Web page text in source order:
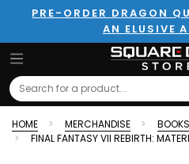
PRE-ORDER DRAGON
AN ELUSIVE
Search
HOME MERCHANDISE
BOOKS
FINAL FANTASY VII REBIRTH: